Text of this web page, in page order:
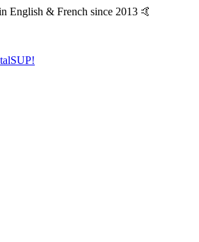
English & French since 2013 🤙